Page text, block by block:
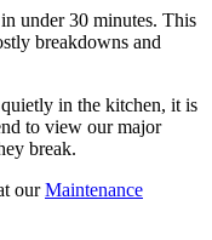
under 30 minutes. This
breakdowns and
in the kitchen, it is
to view our major
break.
our Maintenance